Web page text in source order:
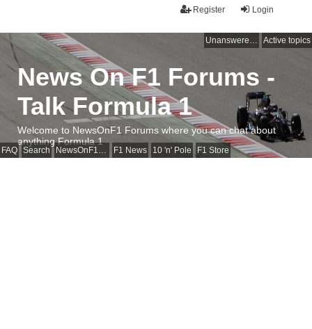
Login
Register
Unanswered topics Active topics
FAQ Search NewsOnF1 Main Page F1 News 10 'n' Pole F1 Store
News On F1 Forums -
Talk Formula 1
Welcome to NewsOnF1 Forums where you can chat about
anything Formula 1